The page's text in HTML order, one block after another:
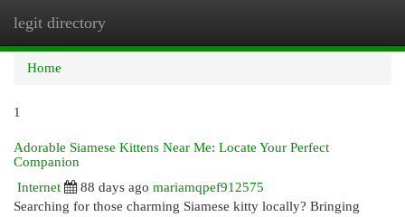
legit directory
Home
1
Adorable Siamese Kittens Near Me: Locate Your Perfect
Companion
Internet
88 days ago mariamqpef912575
Searching for those charming Siamese kitty locally? Bringing